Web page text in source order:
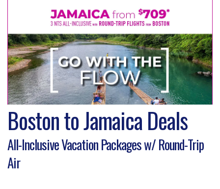
Boston to Jamaica Deals
All-Inclusive Vacation Packages w/ Round-Trip
Air